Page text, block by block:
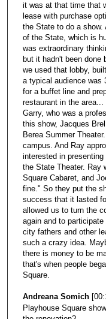
it was at that time that
lease with purchase
the State to do a
of the State, which is
was extraordinary
but it hadn't been done
we used that lobby,
a typical audience was
for a buffet line and
restaurant in the
Garry, who was a
this show, Jacques
Berea Summer
campus. And Ray
interested in
the State Theater. Ray
Square Cabaret, and
fine." So they put the
success that it lasted
allowed us to turn the
again and to
city fathers and other
such a crazy idea.
there is money to be
that's when people
Square.
Andreana Somich
Playhouse Square